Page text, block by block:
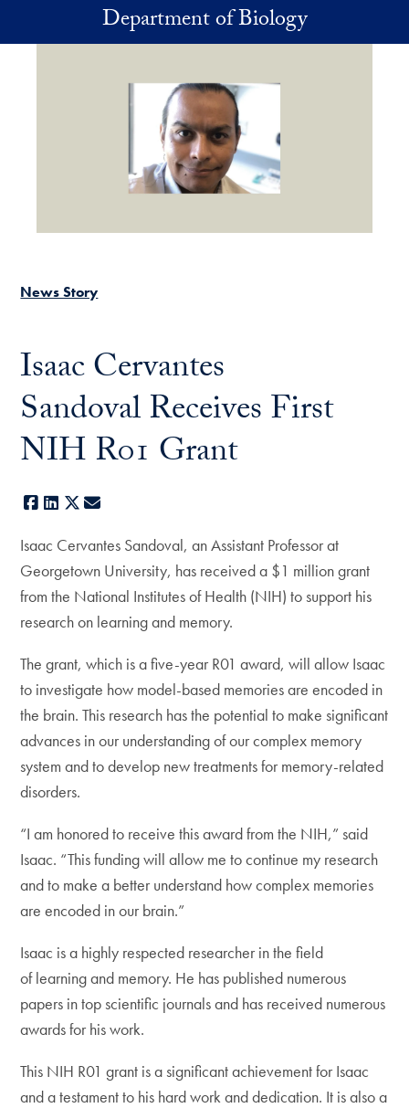
Skip to main contentDepartment of Biology
News Story
Isaac Cervantes
Sandoval Receives First
NIH R01 Grant
Facebook
LinkedIn
X
Isaac Cervantes Sandoval, an Assistant Professor at
Georgetown University, has received a $1 million grant
from the National Institutes of Health (NIH) to support his
research on learning and memory.
The grant, which is a five-year R01 award, will allow Isaac
to investigate how model-based memories are encoded in
the brain. This research has the potential to make significant
advances in our understanding of our complex memory
system and to develop new treatments for memory-related
disorders.
“I am honored to receive this award from the NIH,” said
Isaac. “This funding will allow me to continue my research
and to make a better understand how complex memories
are encoded in our brain.”
Isaac is a highly respected researcher in the field
of learning and memory. He has published numerous
papers in top scientific journals and has received numerous
awards for his work.
This NIH R01 grant is a significant achievement for Isaac
and a testament to his hard work and dedication. It is also a